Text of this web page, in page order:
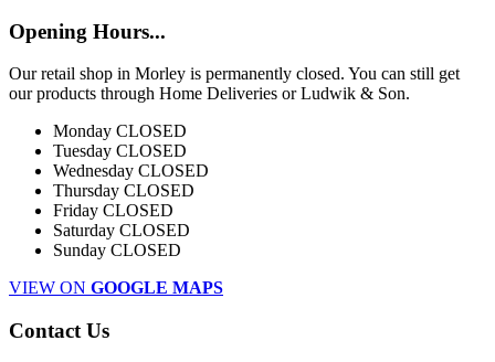
Opening Hours...
Our retail shop in Morley is permanently closed. You can still get
our products through Home Deliveries or Ludwik & Son.
Monday CLOSED
Tuesday CLOSED
Wednesday CLOSED
Thursday CLOSED
Friday CLOSED
Saturday CLOSED
Sunday CLOSED
VIEW ON GOOGLE MAPS
Contact Us